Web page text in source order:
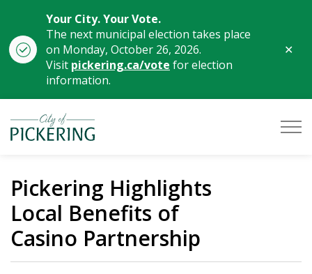
Your City. Your Vote.
The next municipal election takes place
on Monday, October 26, 2026.
Visit pickering.ca/vote for election
information.
City of Pickering
Pickering Highlights
Local Benefits of
Casino Partnership